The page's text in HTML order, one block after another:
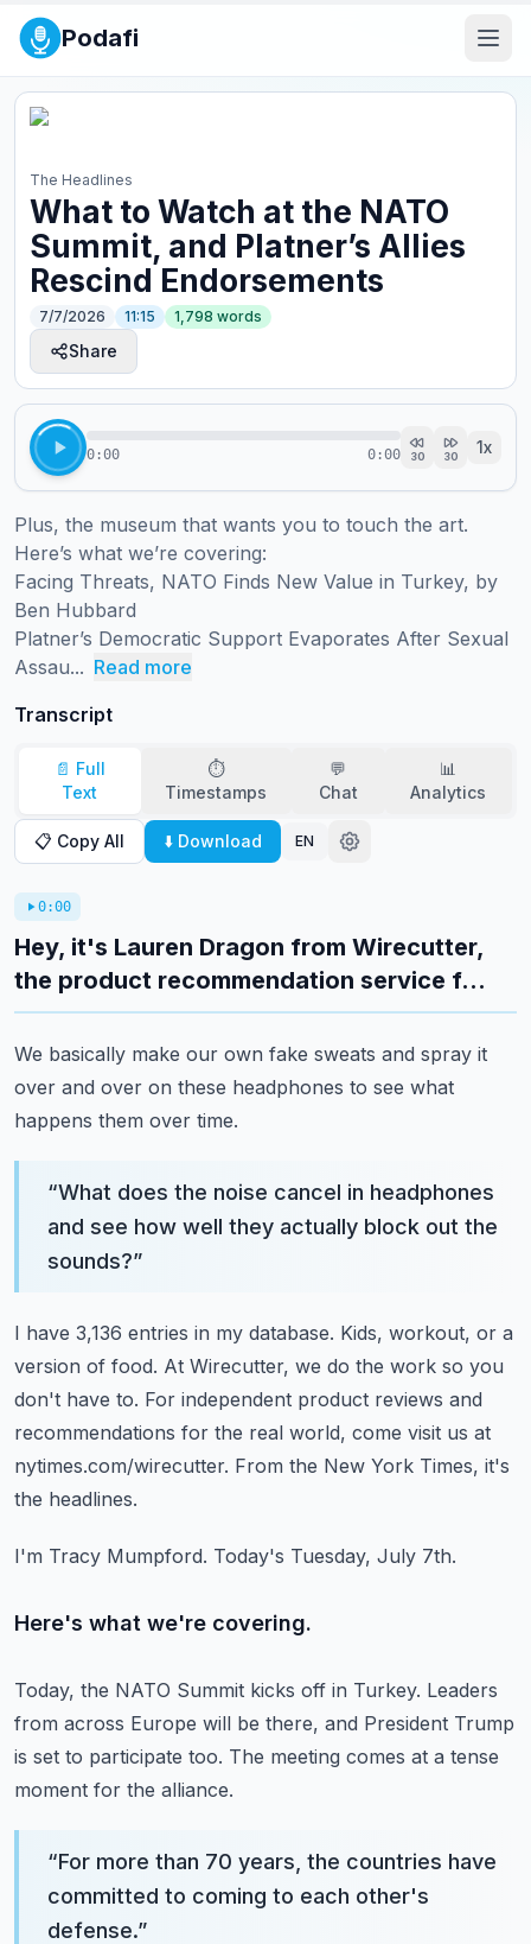
Podafi
The Headlines
What to Watch at the NATO
Summit, and Platner’s Allies
Rescind Endorsements
7/7/2026 11:15 1,798 words
Share
0:00 0:00 30 30 1x
Plus, the museum that wants you to touch the art.
Here’s what we’re covering:
Facing Threats, NATO Finds New Value in Turkey, by
Ben Hubbard
Platner’s Democratic Support Evaporates After Sexual
Assau... Read more
Transcript
📄 Full
Text
⏱️
Timestamps
💬
Chat
📊
Analytics
📋 Copy All ⬇️ Download EN
0:00
Hey, it's Lauren Dragon from Wirecutter,
the product recommendation service f...
We basically make our own fake sweats and spray it
over and over on these headphones to see what
happens them over time.
“What does the noise cancel in headphones
and see how well they actually block out the
sounds?”
I have 3,136 entries in my database. Kids, workout, or a
version of food. At Wirecutter, we do the work so you
don't have to. For independent product reviews and
recommendations for the real world, come visit us at
nytimes.com/wirecutter. From the New York Times, it's
the headlines.
I'm Tracy Mumpford. Today's Tuesday, July 7th.
Here's what we're covering.
Today, the NATO Summit kicks off in Turkey. Leaders
from across Europe will be there, and President Trump
is set to participate too. The meeting comes at a tense
moment for the alliance.
“For more than 70 years, the countries have
committed to coming to each other's
defense.”